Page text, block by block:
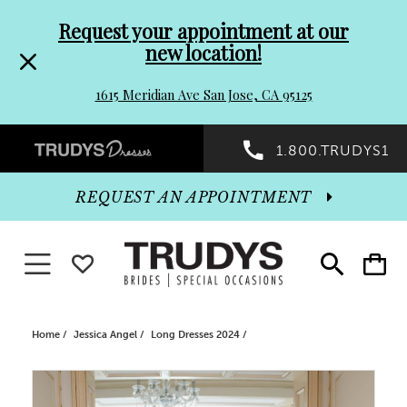
header
Promo
Dialog
to
end
Request your appointment at our
new location!
1615 Meridian Ave San Jose, CA 95125
Preheader
Promo
Dialog
1.800.TRUDYS1
Toggle
search
Toggle
cart
REQUEST AN APPOINTMENT
Toggle navigationWISHLIST
Home Jessica Angel Long Dresses 2024
Products
Skip
PAUSE AUTOPLAY
PREVIOUS SLIDE
NEXT SLIDE
0